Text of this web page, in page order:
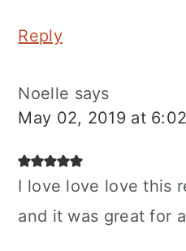
Reply
Noelle says
May 02, 2019 at
I love love love this
and it was great for